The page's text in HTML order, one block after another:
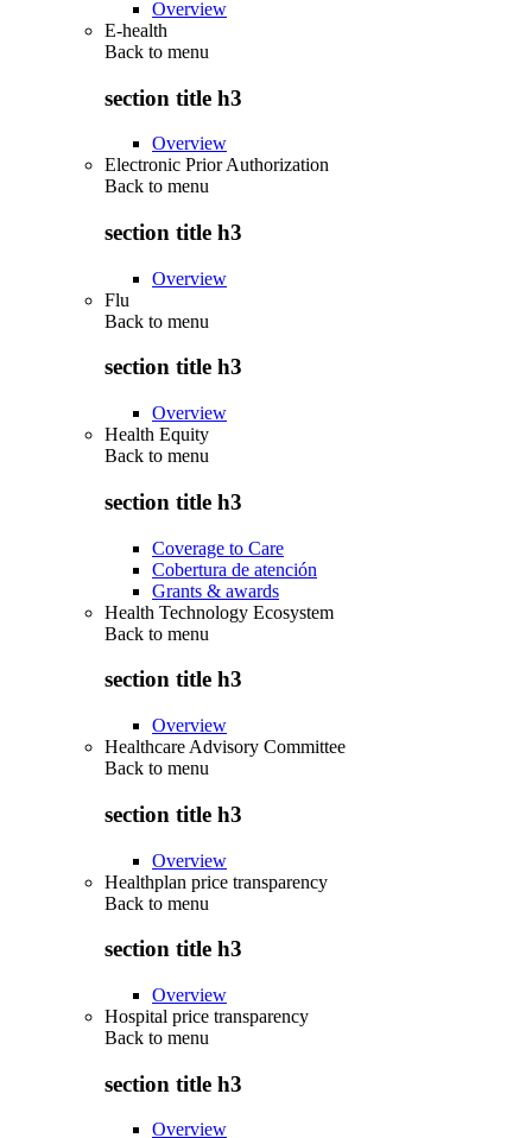
Overview
E-health
Back to menu
section title h3
Overview
Electronic Prior Authorization
Back to menu
section title h3
Overview
Flu
Back to menu
section title h3
Overview
Health Equity
Back to menu
section title h3
Coverage to Care
Cobertura de atención
Grants & awards
Health Technology Ecosystem
Back to menu
section title h3
Overview
Healthcare Advisory Committee
Back to menu
section title h3
Overview
Healthplan price transparency
Back to menu
section title h3
Overview
Hospital price transparency
Back to menu
section title h3
Overview